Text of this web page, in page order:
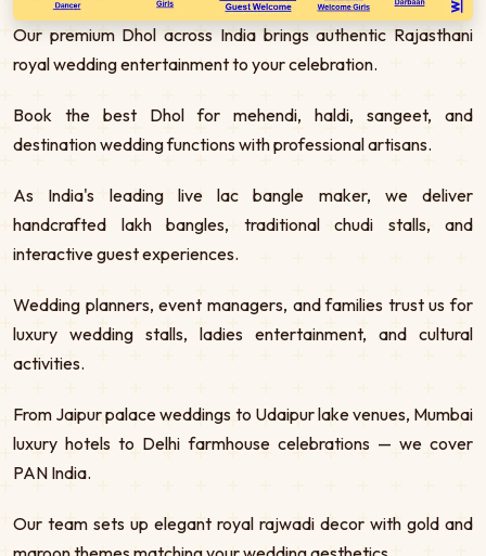
Our premium Dhol across India brings authentic Rajasthani
royal wedding entertainment to your celebration.
Book the best Dhol for mehendi, haldi, sangeet, and
destination wedding functions with professional artisans.
As India's leading live lac bangle maker, we deliver
handcrafted lakh bangles, traditional chudi stalls, and
interactive guest experiences.
Wedding planners, event managers, and families trust us for
luxury wedding stalls, ladies entertainment, and cultural
activities.
From Jaipur palace weddings to Udaipur lake venues, Mumbai
luxury hotels to Delhi farmhouse celebrations — we cover
PAN India.
Our team sets up elegant royal rajwadi decor with gold and